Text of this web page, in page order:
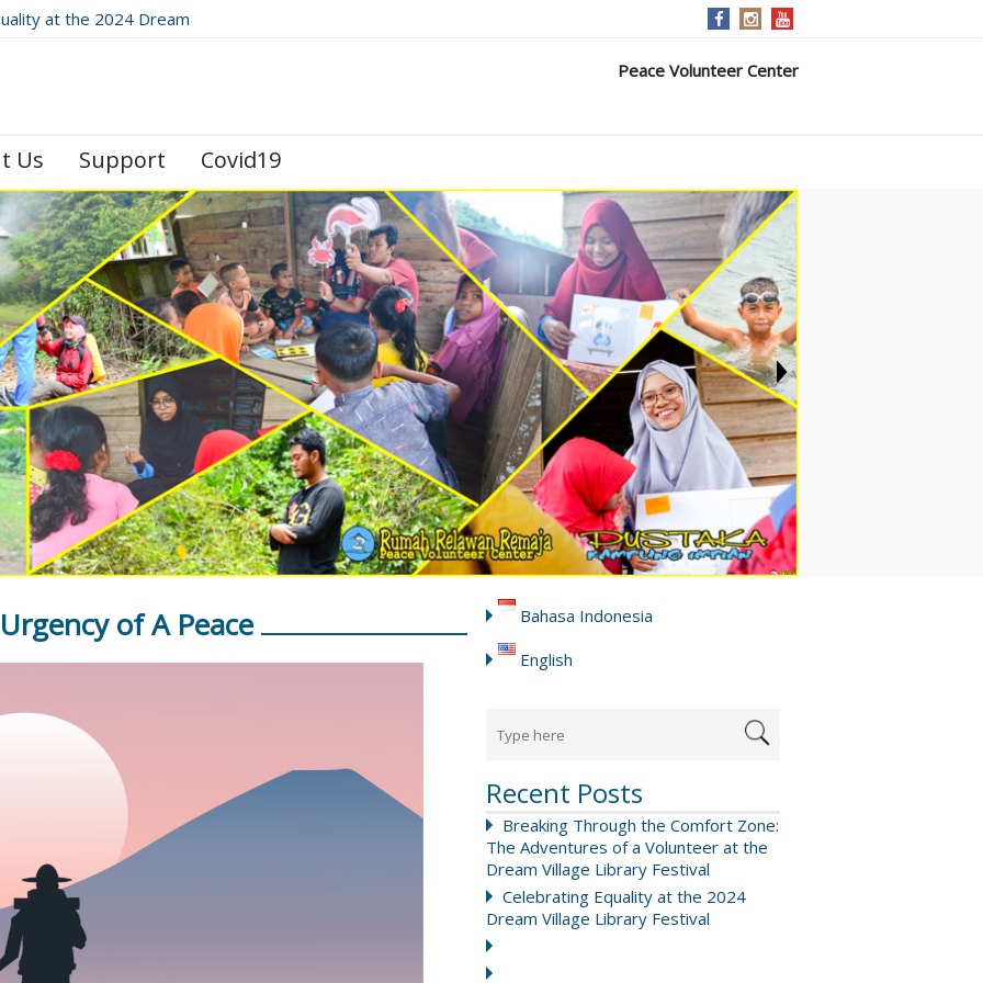
at the 2024 Dream
Peace Volunteer Center
Us Support Covid19
Bahasa Indonesia
English
Recent Posts
Breaking Through the Comfort Zone:
The Adventures of a Volunteer at the
Dream Village Library Festival
Celebrating Equality at the 2024
Dream Village Library Festival
of A Peace